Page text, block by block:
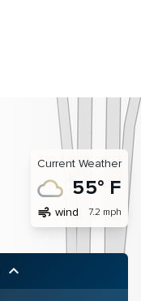
Current Weather
55° F
air wind 7.2 mph
keyboard_arrow_up